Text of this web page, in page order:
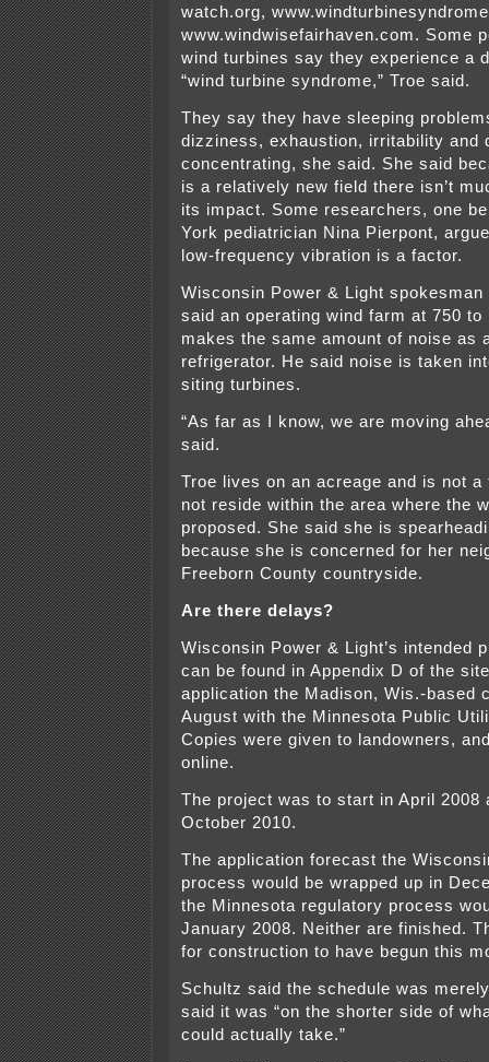
watch.org,
www.windwisefairhaven.com. Some
wind turbines say they experience a
“wind turbine syndrome,” Troe said.
They say they have sleeping
dizziness, exhaustion, irritability and
concentrating, she said. She said
is a relatively new field there isn’t
its impact. Some researchers, one
York pediatrician Nina Pierpont,
low-frequency vibration is a factor.
Wisconsin Power & Light
said an operating wind farm at 750 to
makes the same amount of noise as
refrigerator. He said noise is taken
siting turbines.
“As far as I know, we are moving
said.
Troe lives on an acreage and is not a
not reside within the area where the
proposed. She said she is
because she is concerned for her
Freeborn County countryside.
Are there delays?
Wisconsin Power & Light’s intended
can be found in Appendix D of the
application the Madison, Wis.-based
August with the Minnesota Public
Copies were given to landowners,
online.
The project was to start in April 2008
October 2010.
The application forecast the
process would be wrapped up in
the Minnesota regulatory process
January 2008. Neither are finished.
for construction to have begun this
Schultz said the schedule was
said it was “on the shorter side of
could actually take.”